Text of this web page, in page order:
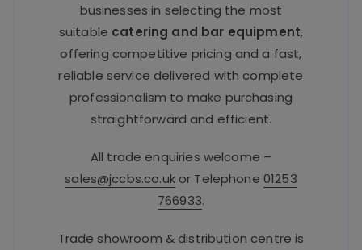
businesses in selecting the most
suitable catering and bar equipment,
offering competitive pricing and a fast,
reliable service delivered with complete
professionalism to make purchasing
straightforward and efficient.
All trade enquiries welcome –
sales@jccbs.co.ukor Telephone 01253
766933.
Trade showroom & distribution centre is